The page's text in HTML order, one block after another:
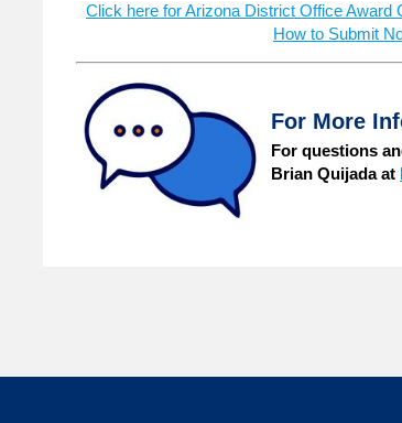
Click here for Arizona District Office Award
How to Submit
For More
For questions
Brian Quijada at